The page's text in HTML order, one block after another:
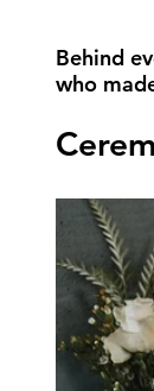
Behind
who